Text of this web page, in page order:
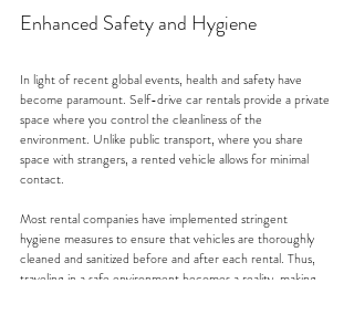
Enhanced Safety and Hygiene
In light of recent global events, health and safety have
become paramount. Self-drive car rentals provide a private
space where you control the cleanliness of the
environment. Unlike public transport, where you share
space with strangers, a rented vehicle allows for minimal
contact.
Most rental companies have implemented stringent
hygiene measures to ensure that vehicles are thoroughly
cleaned and sanitized before and after each rental. Thus,
traveling in a safe environment becomes a reality, making